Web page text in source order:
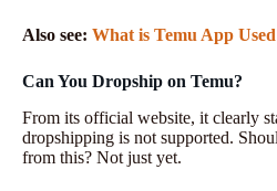
Also see: What is Temu App
Can You Dropship on Temu?
From its official website, it clearly
dropshipping is not supported.
from this? Not just yet.